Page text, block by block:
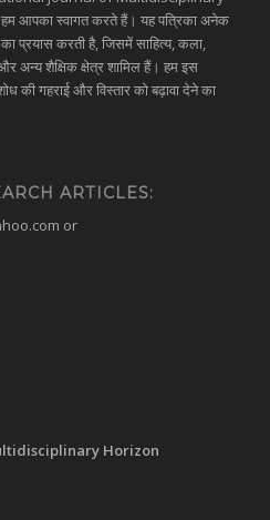
आपका स्वागत करते हैं। यह पत्रिका अनेक
प्रयास करती है, जिसमें साहित्य, कला,
और अन्य शैक्षिक क्षेत्र शामिल हैं। हम इस
की गहराई और विस्तार को बढ़ावा देने का
ARTICLES:
or
Horizon